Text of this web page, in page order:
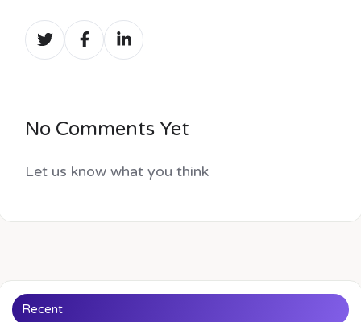
Share
on
Share
on
Share
on
No Comments Yet
Let us know what you think
Recent